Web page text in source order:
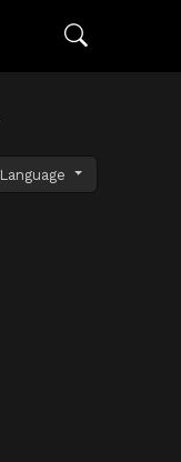
Language